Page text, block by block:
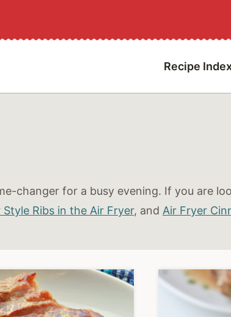
Recipe
changer for a busy evening. If you are
Ribs in the Air Fryer, and Air Fryer